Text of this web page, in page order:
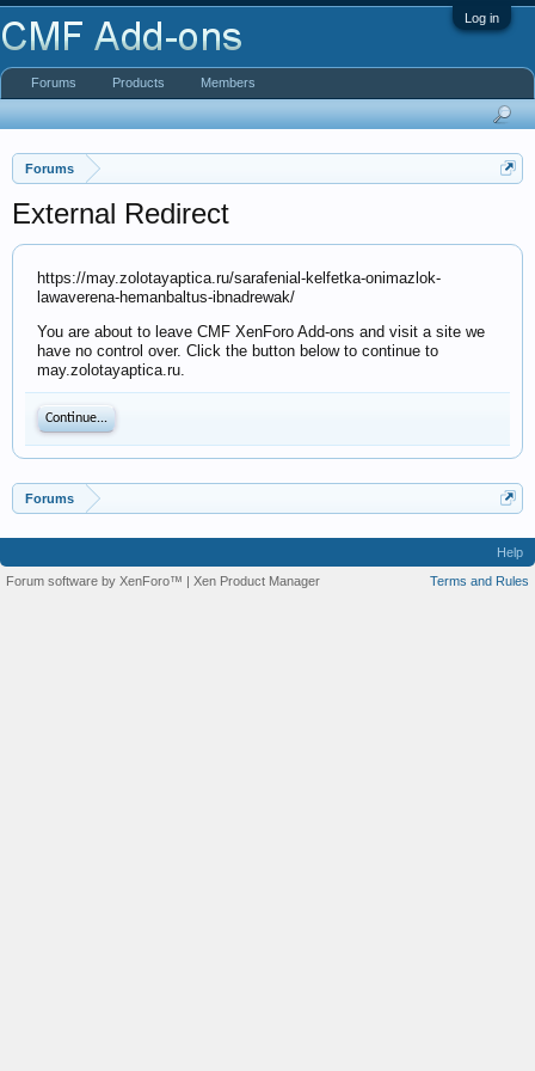
Log in
Forums
External Redirect
https://may.zolotayaptica.ru/sarafenial-kelfetka-onimazlok-
lawaverena-hemanbaltus-ibnadrewak/
You are about to leave CMF XenForo Add-ons and visit a site we
have no control over. Click the button below to continue to
may.zolotayaptica.ru.
Continue...
Forums
Forums Products Members
Help
Terms and Rules
Forum software by XenForo™ | Xen Product Manager